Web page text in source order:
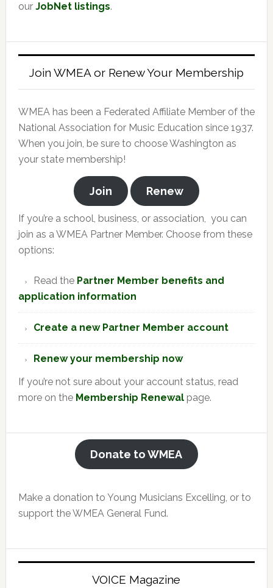
our JobNet listings.
Join WMEA or Renew Your Membership
WMEA has been a Federated Affiliate Member of the
National Association for Music Education since 1937.
When you join, be sure to choose Washington as
your state membership!
Join Renew
If you’re a school, business, or association, you can
join as a WMEA Partner Member. Choose from these
options:
Read the Partner Member benefits and
application information
Create a new Partner Member account
Renew your membership now
If you’re not sure about your account status, read
more on the Membership Renewalpage.
Donate to WMEA
Make a donation to Young Musicians Excelling, or to
support the WMEA General Fund.
VOICE Magazine